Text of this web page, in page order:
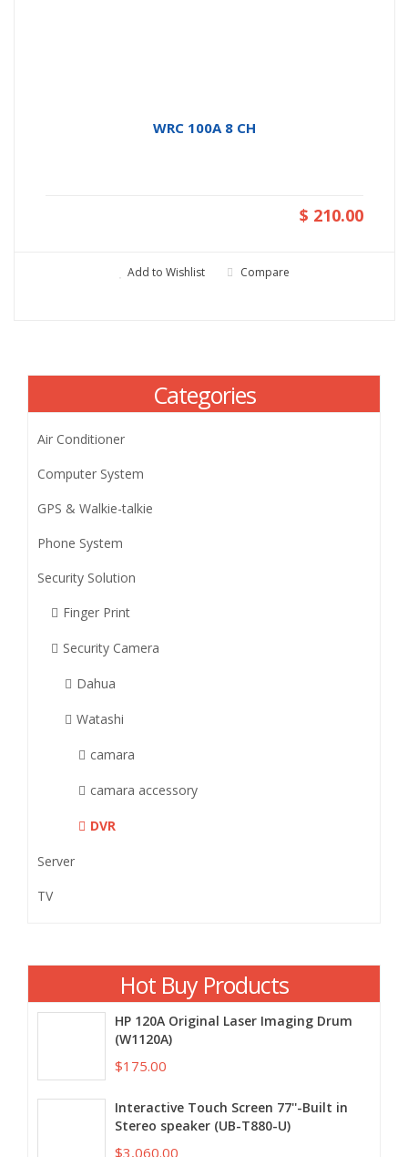
WRC 100A 8 CH
$ 210.00
Add to Wishlist Compare
Categories
Air Conditioner
Computer System
GPS & Walkie-talkie
Phone System
Security Solution
Finger Print
Security Camera
Dahua
Watashi
camara
camara accessory
DVR
Server
TV
Hot Buy Products
HP 120A Original Laser Imaging Drum
(W1120A)
$175.00
Interactive Touch Screen 77''-Built in
Stereo speaker (UB-T880-U)
$3,060.00